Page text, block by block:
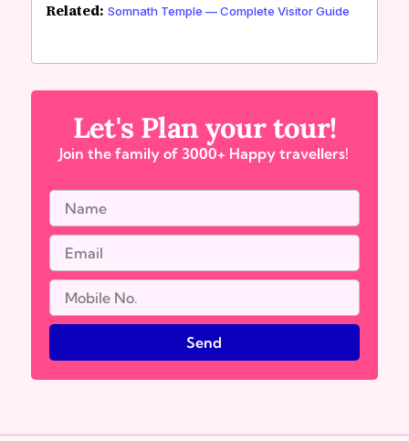
Related: Somnath Temple — Complete Visitor Guide
Let's Plan your tour!
Join the family of 3000+ Happy travellers!
Send